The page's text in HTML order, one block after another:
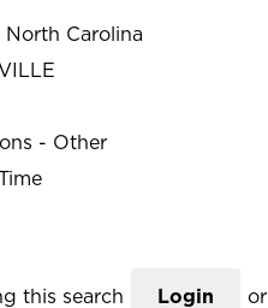
North Carolina
- Other
this search Login or